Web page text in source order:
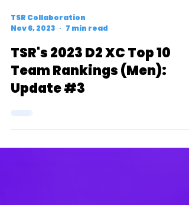
TSR Collaboration
Nov 6, 2023
7 min read
TSR's 2023 D2 XC Top 10
Team Rankings (Men):
Update #3